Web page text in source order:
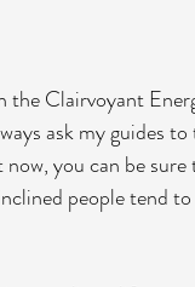
the Clairvoyant
ask my guides
you can be sure
people tend